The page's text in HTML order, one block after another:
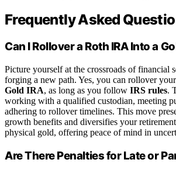
Frequently Asked
Can I Rollover a Roth IRA Into a
Picture yourself at the crossroads of financial
forging a new path. Yes, you can rollover your
Gold IRA, as long as you follow IRS rules.
working with a qualified custodian, meeting
adhering to rollover timelines. This move
growth benefits and diversifies your
physical gold, offering peace of mind in
Are There Penalties for Late or